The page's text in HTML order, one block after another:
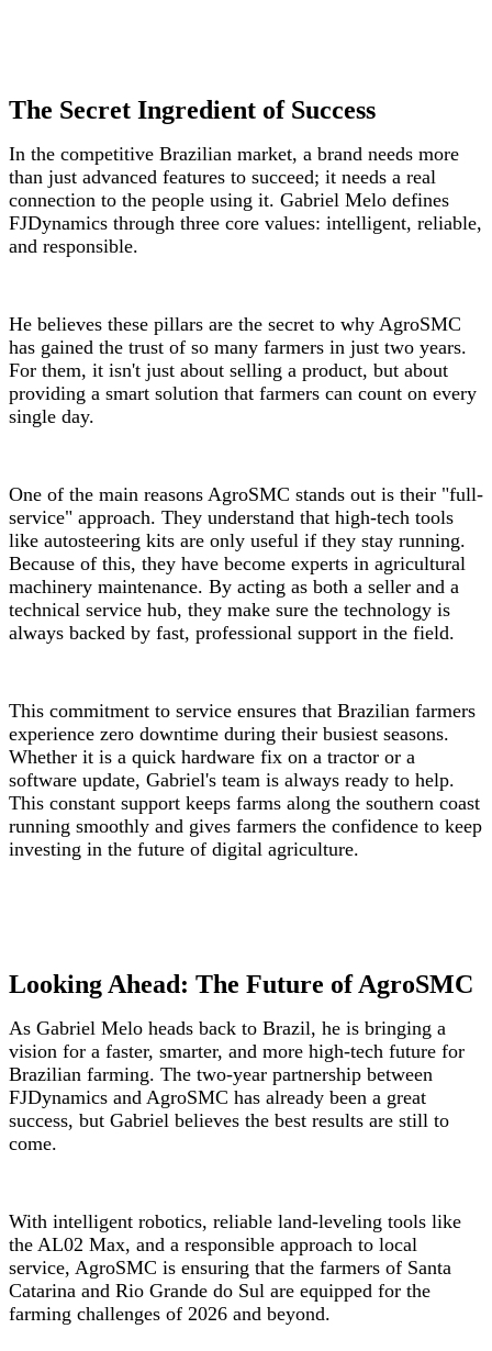
The Secret Ingredient of Success
In the competitive Brazilian market, a brand needs more
than just advanced features to succeed; it needs a real
connection to the people using it. Gabriel Melo defines
FJDynamics through three core values: intelligent, reliable,
and responsible.
He believes these pillars are the secret to why AgroSMC
has gained the trust of so many farmers in just two years.
For them, it isn't just about selling a product, but about
providing a smart solution that farmers can count on every
single day.
One of the main reasons AgroSMC stands out is their "full-
service" approach. They understand that high-tech tools
like autosteering kits are only useful if they stay running.
Because of this, they have become experts in agricultural
machinery maintenance. By acting as both a seller and a
technical service hub, they make sure the technology is
always backed by fast, professional support in the field.
This commitment to service ensures that Brazilian farmers
experience zero downtime during their busiest seasons.
Whether it is a quick hardware fix on a tractor or a
software update, Gabriel's team is always ready to help.
This constant support keeps farms along the southern coast
running smoothly and gives farmers the confidence to keep
investing in the future of digital agriculture.
Looking Ahead: The Future of AgroSMC
As Gabriel Melo heads back to Brazil, he is bringing a
vision for a faster, smarter, and more high-tech future for
Brazilian farming. The two-year partnership between
FJDynamics and AgroSMC has already been a great
success, but Gabriel believes the best results are still to
come.
With intelligent robotics, reliable land-leveling tools like
the AL02 Max, and a responsible approach to local
service, AgroSMC is ensuring that the farmers of Santa
Catarina and Rio Grande do Sul are equipped for the
farming challenges of 2026 and beyond.